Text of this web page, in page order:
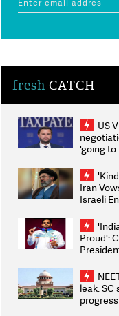
fresh CATCH
US
'going to
Iran
Israeli
Weighs
Proud':
2026
leak: SC